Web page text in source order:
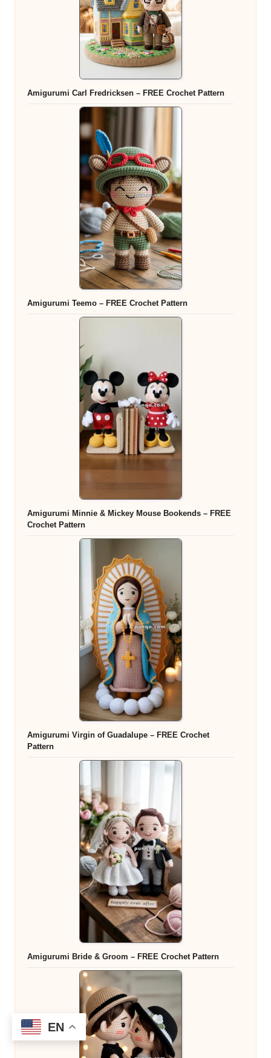
Amigurumi Carl Fredricksen – FREE Crochet Pattern
Amigurumi Teemo – FREE Crochet Pattern
Amigurumi Minnie & Mickey Mouse Bookends – FREE
Crochet Pattern
Amigurumi Virgin of Guadalupe – FREE Crochet
Pattern
Amigurumi Bride & Groom – FREE Crochet Pattern
EN